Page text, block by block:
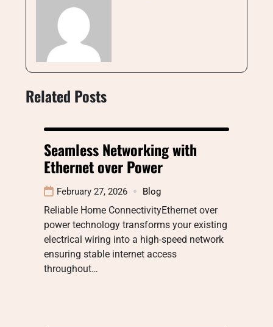
Related Posts
Seamless Networking with
Ethernet over Power
February 27, 2026 Blog
Reliable Home ConnectivityEthernet over
power technology transforms your existing
electrical wiring into a high-speed network
ensuring stable internet access
throughout…